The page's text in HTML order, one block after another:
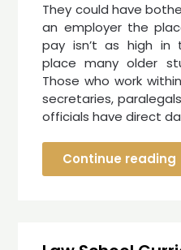
They could have
an employer the
pay isn’t as high in
place many older
Those who work
secretaries,
officials have direct
Continue reading